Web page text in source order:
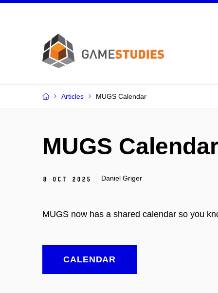
Articles MUGS Calendar
MUGS Calendar
8 Oct 2025 Daniel Griger
MUGS now has a shared calendar so you
CALENDAR